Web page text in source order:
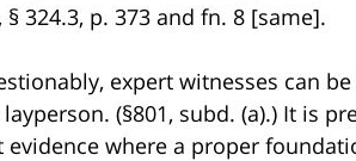
§ 324.3, p. 373 and fn. 8 [same].
expert witnesses can
(§801, subd. (a).) It is
evidence where a proper